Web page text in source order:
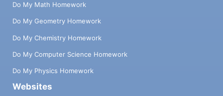
Do My Math Homework
Do My Geometry Homework
Do My Chemistry Homework
Do My Computer Science Homework
Do My Physics Homework
Websites